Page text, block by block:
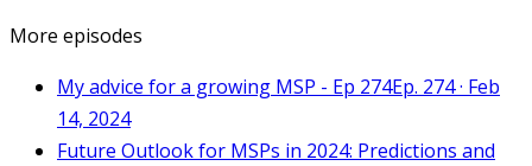
More episodes
My advice for a growing MSP - Ep 274Ep. 274 · Feb
14, 2024
Future Outlook for MSPs in 2024: Predictions and